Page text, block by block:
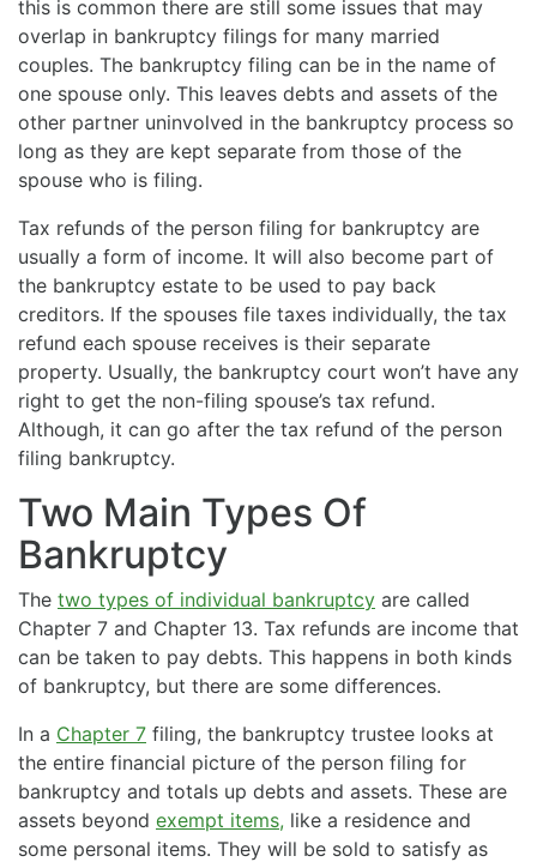
this is common there are still some issues that may
overlap in bankruptcy filings for many married
couples. The bankruptcy filing can be in the name of
one spouse only. This leaves debts and assets of the
other partner uninvolved in the bankruptcy process so
long as they are kept separate from those of the
spouse who is filing.
Tax refunds of the person filing for bankruptcy are
usually a form of income. It will also become part of
the bankruptcy estate to be used to pay back
creditors. If the spouses file taxes individually, the tax
refund each spouse receives is their separate
property. Usually, the bankruptcy court won’t have any
right to get the non-filing spouse’s tax refund.
Although, it can go after the tax refund of the person
filing bankruptcy.
Two Main Types Of
Bankruptcy
The two types of individual bankruptcy are called
Chapter 7 and Chapter 13. Tax refunds are income that
can be taken to pay debts. This happens in both kinds
of bankruptcy, but there are some differences.
In a Chapter 7 filing, the bankruptcy trustee looks at
the entire financial picture of the person filing for
bankruptcy and totals up debts and assets. These are
assets beyond exempt items, like a residence and
some personal items. They will be sold to satisfy as